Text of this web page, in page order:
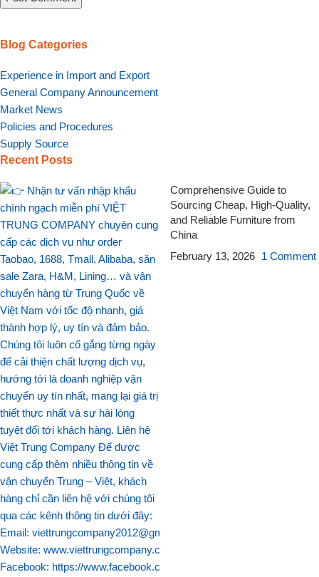
Blog Categories
Experience in Import and Export
General Company Announcement
Market News
Policies and Procedures
Supply Source
Recent Posts
Comprehensive Guide to
Sourcing Cheap, High-Quality,
and Reliable Furniture from
China
February 13, 2026 1 Comment